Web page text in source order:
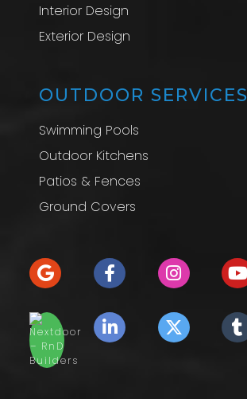
Interior Design
Exterior Design
OUTDOOR SERVICES
Swimming Pools
Outdoor Kitchens
Patios & Fences
Ground Covers